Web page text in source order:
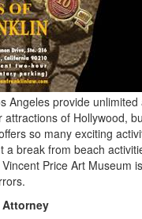
provide
of Hollywood,
so many exciting
break from beach
Price Art Museum
Attorney